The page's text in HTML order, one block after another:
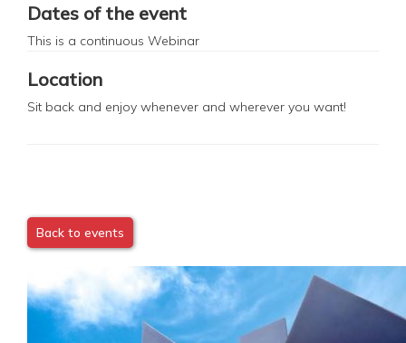
Dates of the event
This is a continuous Webinar
Location
Sit back and enjoy whenever and wherever you want!
Back to events